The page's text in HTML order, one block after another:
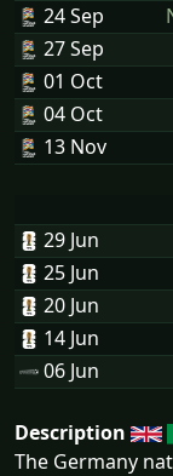
24 Sep
27 Sep
01 Oct
04 Oct
13 Nov
29 Jun
25 Jun
20 Jun
14 Jun
06 Jun
Description
The Germany